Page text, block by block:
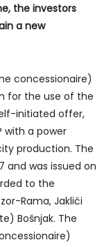
the investors
a new
concessionaire)
for the use of the
initiated offer,
with a power
production. The
and was issued on
to the
Rama, Jaklići
Bošnjak. The